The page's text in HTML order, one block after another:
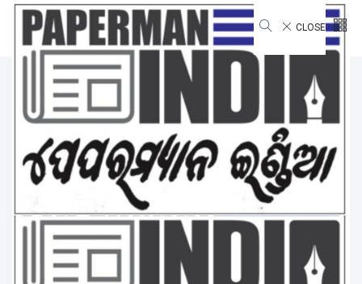
CLOSE
Environment
Home Environment